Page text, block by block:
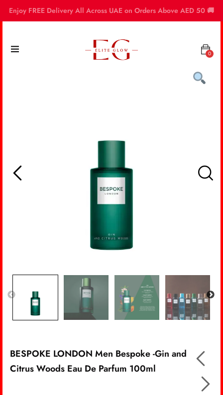
Enjoy FREE Delivery All Across UAE on Orders Above AED 50 🚚
0
BESPOKE LONDON Men Bespoke -Gin and
Citrus Woods Eau De Parfum 100ml